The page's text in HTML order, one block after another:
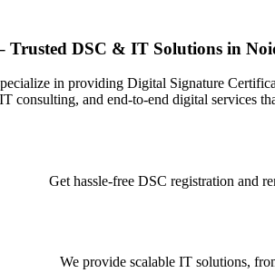
Trusted DSC & IT Solutions in
in providing Digital Signature
consulting, and end-to-end digital services
Get hassle-free DSC registration and
We provide scalable IT solutions,